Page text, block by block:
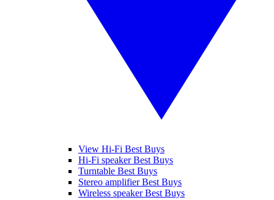
View Hi-Fi Best Buys
Hi-Fi speaker Best Buys
Turntable Best Buys
Stereo amplifier Best Buys
Wireless speaker Best Buys